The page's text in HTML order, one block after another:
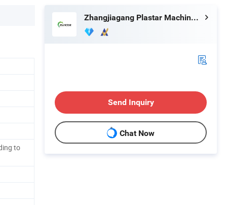
to
Zhangjiagang Plastar Machinery Co., Ltd.
Send Inquiry
Chat Now